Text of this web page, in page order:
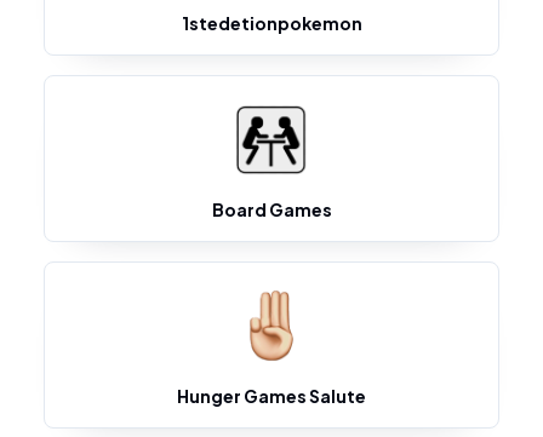
1stedetionpokemon
Board Games
Hunger Games Salute